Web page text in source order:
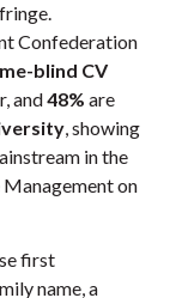
Confederation
blind CV
and48% are
, showing
in the
Management on
first
name, a